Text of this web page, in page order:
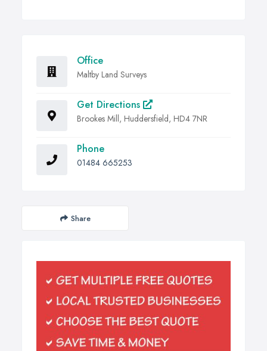
Office
Maltby Land Surveys
Get Directions
Brookes Mill, Huddersfield, HD4 7NR
Phone
01484 665253
Share